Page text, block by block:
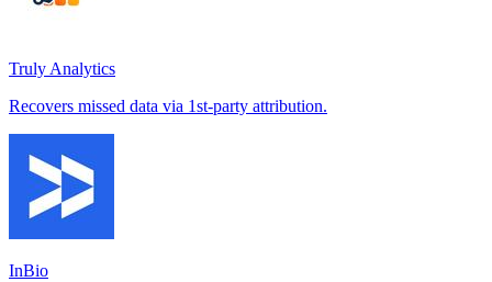
Truly Analytics
Recovers missed data via 1st-party attribution.
InBio